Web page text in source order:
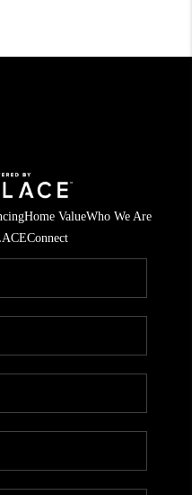
Home ValueWho We Are
Connect